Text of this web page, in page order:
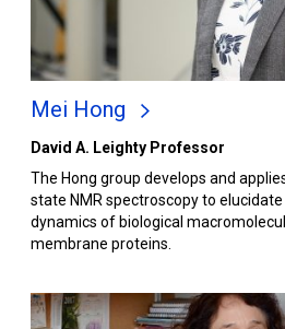
Mei Hong
David A. Leighty Professor
The Hong group develops and
state NMR spectroscopy to
dynamics of biological
membrane proteins.